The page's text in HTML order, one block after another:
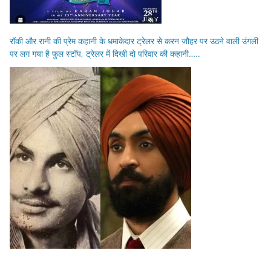
रॉकी और रानी की प्रेम कहानी के धमाकेदार ट्रेलर से करन जौहर पर उठने वाली उंगली
पर लग गया है फुल स्टॉप, ट्रेलर में दिखी दो परिवार की कहानी…..